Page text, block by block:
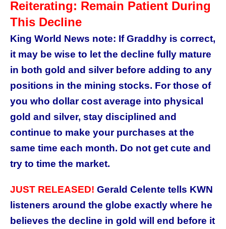
Reiterating: Remain Patient During
This Decline
King World News note: If Graddhy is correct,
it may be wise to let the decline fully mature
in both gold and silver before adding to any
positions in the mining stocks. For those of
you who dollar cost average into physical
gold and silver, stay disciplined and
continue to make your purchases at the
same time each month. Do not get cute and
try to time the market.
JUST RELEASED! Gerald Celente tells KWN
listeners around the globe exactly where he
believes the decline in gold will end before it